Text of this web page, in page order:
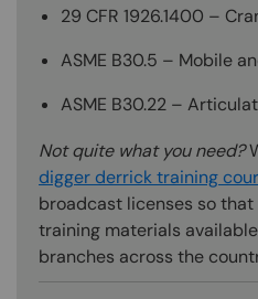
29 CFR 1926.1400 –
ASME B30.5 – Mobile
ASME B30.22 –
Not quite what you need?
digger derrick training
broadcast licenses so that
training materials
branches across the